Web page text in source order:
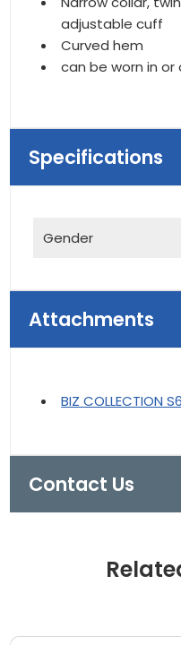
adjustable cuff
Curved hem
can be worn in or
Specifications
Gender
Attachments
BIZ COLLECTION
Contact Us